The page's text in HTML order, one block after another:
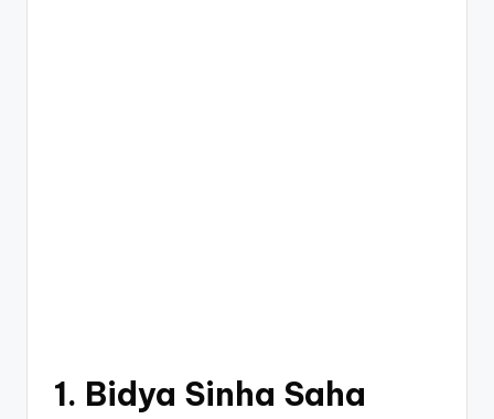
1. Bidya Sinha Saha